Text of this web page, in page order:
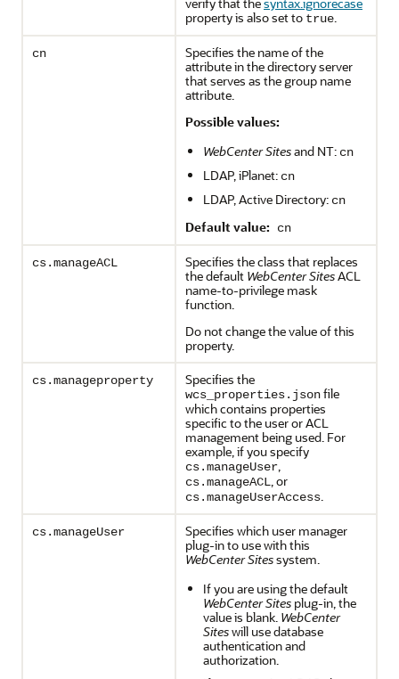
property is also set to true.
cn
Specifies the name of the
attribute in the directory server
that serves as the group name
attribute.
Possible values:
WebCenter Sitesand NT: cn
LDAP, iPlanet: cn
LDAP, Active Directory: cn
Default value: cn
cs.manageACL
Specifies the class that replaces
the default WebCenter SitesACL
name-to-privilege mask
function.
Do not change the value of this
property.
cs.manageproperty Specifies the
wcs_properties.jsonfile
which contains properties
specific to the user or ACL
management being used. For
example, if you specify
cs.manageUser,
cs.manageACL, or
cs.manageUserAccess.
cs.manageUser
Specifies which user manager
plug-in to use with this
WebCenter Sitessystem.
If you are using the default
WebCenter Sites plug-in, the
value is blank. WebCenter
Siteswill use database
authentication and
authorization.